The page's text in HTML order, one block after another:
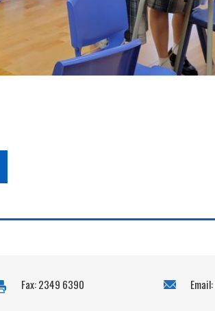
Fax: 2349 6390 Email: